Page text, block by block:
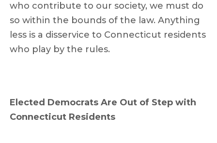
who contribute to our society, we must do
so within the bounds of the law. Anything
less is a disservice to Connecticut residents
who play by the rules.
Elected Democrats Are Out of Step with
Connecticut Residents